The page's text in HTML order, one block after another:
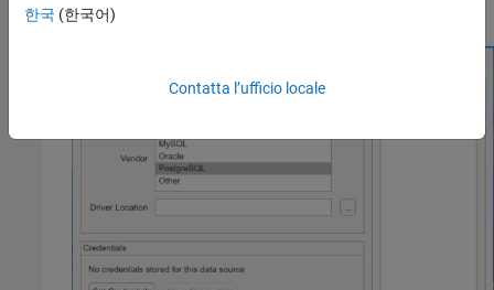
The JDBC Data Source Configuration dialog box opens.
한국 (한국어)
Contatta l’ufficio locale